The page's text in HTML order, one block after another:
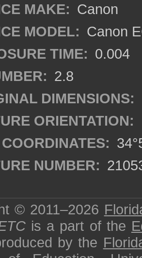
MAKE: Canon
MODEL: Canon
TIME: 0.004
2.8
DIMENSIONS:
ORIENTATION:
NUMBER:
© 2011–2026
is a part of the
by the